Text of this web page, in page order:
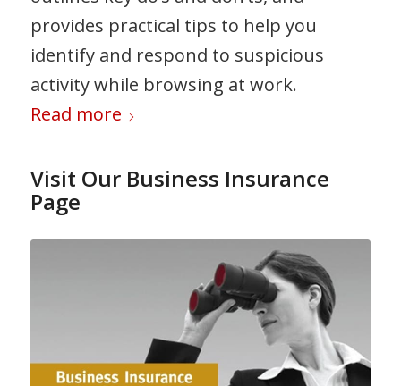
provides practical tips to help you
identify and respond to suspicious
activity while browsing at work.
Read more
Visit Our Business Insurance
Page